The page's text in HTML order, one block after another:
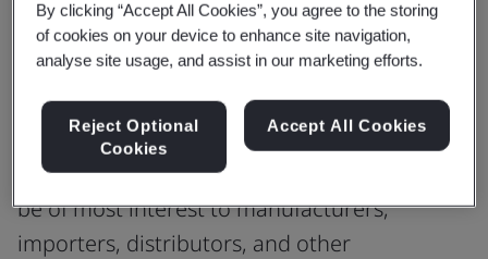
Discussing Article 16 MDR/IVDR
and BSI’s Article 16(4) Certification
Scheme.
This webinar is open to everyone but will
be of most interest to manufacturers,
importers, distributors, and other
By clicking “Accept All Cookies”, you agree to the storing
of cookies on your device to enhance site navigation,
analyse site usage, and assist in our marketing efforts.
Reject Optional
Cookies
Accept All Cookies